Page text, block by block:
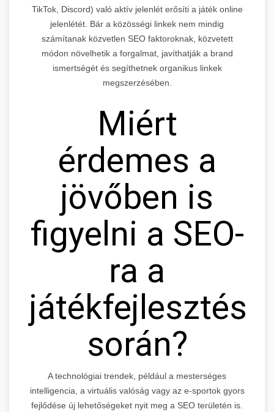
TikTok, Discord) való aktív jelenlét erősíti a játék online
jelenlétét. Bár a közösségi linkek nem mindig
számítanak közvetlen SEO faktoroknak, közvetett
módon növelhetik a forgalmat, javíthatják a brand
ismertségét és segíthetnek organikus linkek
megszerzésében.
Miért
érdemes a
jövőben is
figyelni a SEO-
ra a
játékfejlesztés
során?
A technológiai trendek, például a mesterséges
intelligencia, a virtuális valóság vagy az e-sportok gyors
fejlődése új lehetőségeket nyit meg a SEO területén is.